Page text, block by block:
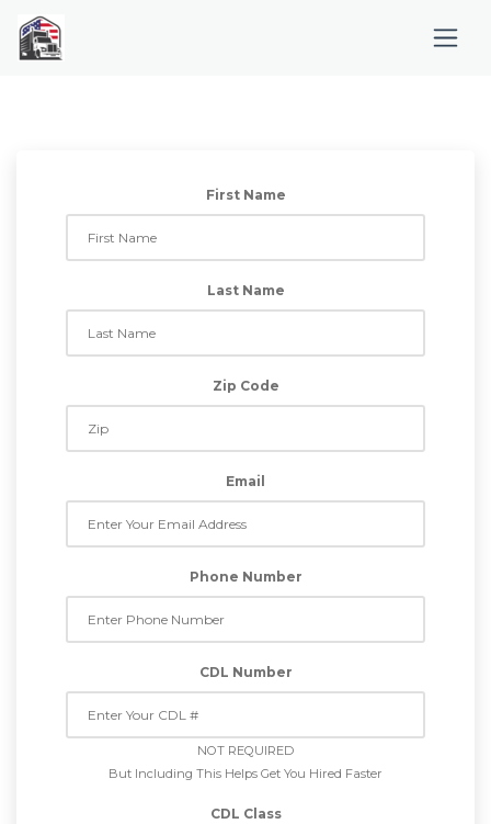
First Name
Last Name
Zip Code
Email
Phone Number
CDL Number
NOT REQUIRED
But Including This Helps Get You Hired Faster
CDL Class